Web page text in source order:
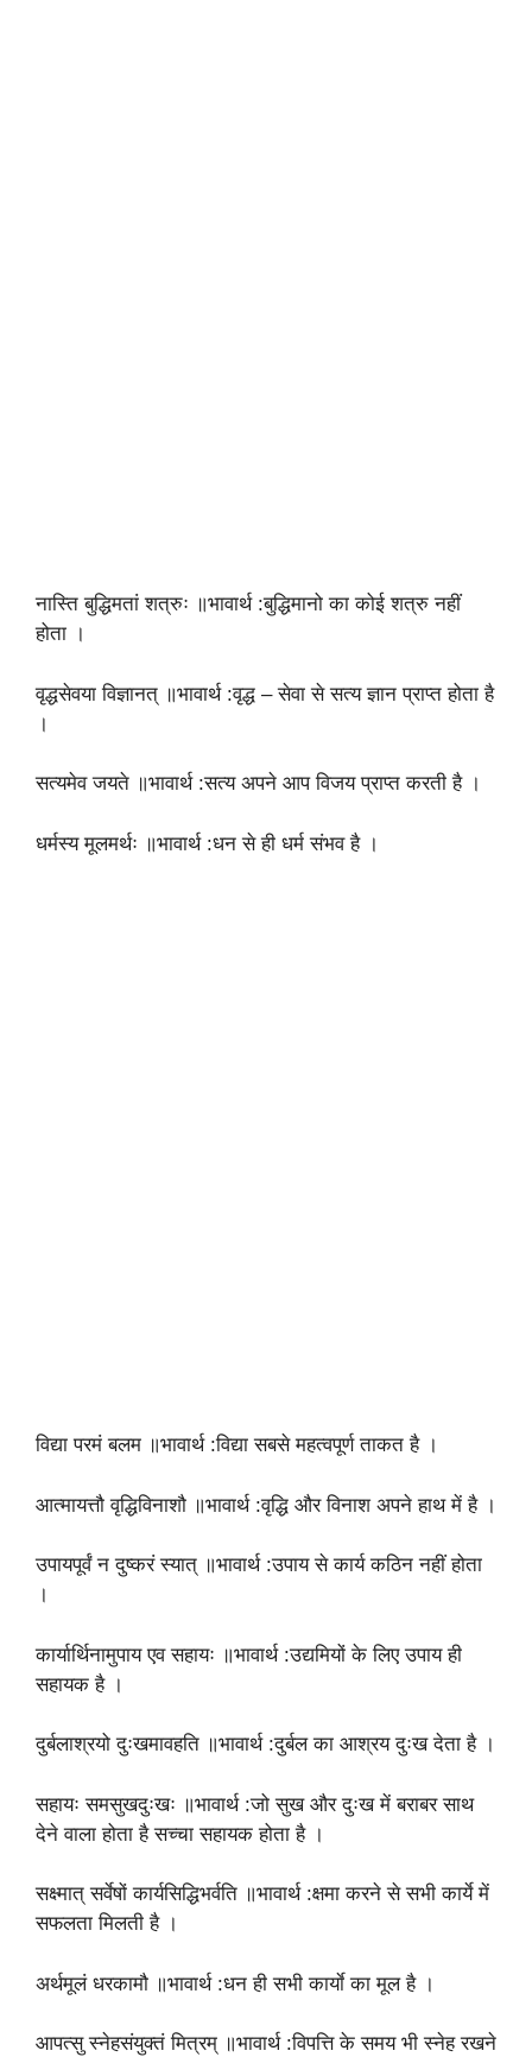
नास्ति बुद्धिमतां शत्रुः ॥भावार्थ :बुद्धिमानो का कोई शत्रु नहीं
होता ।
वृद्धसेवया विज्ञानत् ॥भावार्थ :वृद्ध – सेवा से सत्य ज्ञान प्राप्त होता है
।
सत्यमेव जयते ॥भावार्थ :सत्य अपने आप विजय प्राप्त करती है ।
धर्मस्य मूलमर्थः ॥भावार्थ :धन से ही धर्म संभव है ।
विद्या परमं बलम ॥भावार्थ :विद्या सबसे महत्वपूर्ण ताकत है ।
आत्मायत्तौ वृद्धिविनाशौ ॥भावार्थ :वृद्धि और विनाश अपने हाथ में है ।
उपायपूर्वं न दुष्करं स्यात् ॥भावार्थ :उपाय से कार्य कठिन नहीं होता
।
कार्यार्थिनामुपाय एव सहायः ॥भावार्थ :उद्यमियों के लिए उपाय ही
सहायक है ।
दुर्बलाश्रयो दुःखमावहति ॥भावार्थ :दुर्बल का आश्रय दुःख देता है ।
सहायः समसुखदुःखः ॥भावार्थ :जो सुख और दुःख में बराबर साथ
देने वाला होता है सच्चा सहायक होता है ।
सक्ष्मात् सर्वेषों कार्यसिद्धिभर्वति ॥भावार्थ :क्षमा करने से सभी कार्ये में
सफलता मिलती है ।
अर्थमूलं धरकामौ ॥भावार्थ :धन ही सभी कार्याे का मूल है ।
आपत्सु स्नेहसंयुक्तं मित्रम् ॥भावार्थ :विपत्ति के समय भी स्नेह रखने